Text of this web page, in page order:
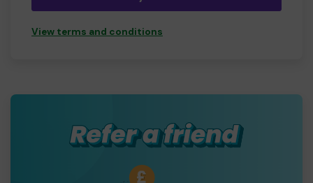
View terms and conditions